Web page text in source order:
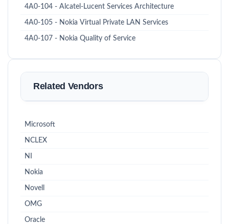
4A0-104 - Alcatel-Lucent Services Architecture
4A0-105 - Nokia Virtual Private LAN Services
4A0-107 - Nokia Quality of Service
Related Vendors
Microsoft
NCLEX
NI
Nokia
Novell
OMG
Oracle